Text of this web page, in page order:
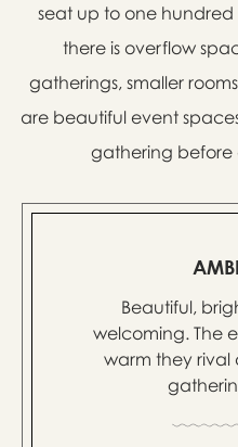
seat up to one hundred
there is overflow
gatherings, smaller
are beautiful event
gathering before
Beautiful,
welcoming. The
warm they rival